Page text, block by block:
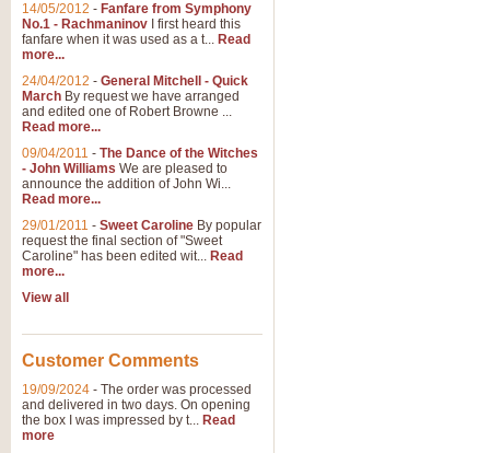
14/05/2012 - Fanfare from Symphony
No.1 - Rachmaninov I first heard this
fanfare when it was used as a t... Read
more...
24/04/2012 - General Mitchell - Quick
March By request we have arranged
and edited one of Robert Browne ...
Read more...
09/04/2011 - The Dance of the Witches
- John Williams We are pleased to
announce the addition of John Wi...
Read more...
29/01/2011 - Sweet Caroline By popular
request the final section of "Sweet
Caroline" has been edited wit... Read
more...
View all
Customer Comments
19/09/2024 - The order was processed
and delivered in two days. On opening
the box I was impressed by t... Read
more